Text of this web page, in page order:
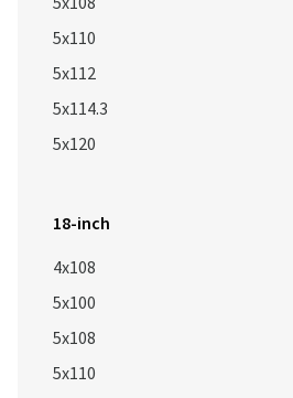
5x110
5x112
5x114.3
5x120
18-inch
4x108
5x100
5x108
5x110